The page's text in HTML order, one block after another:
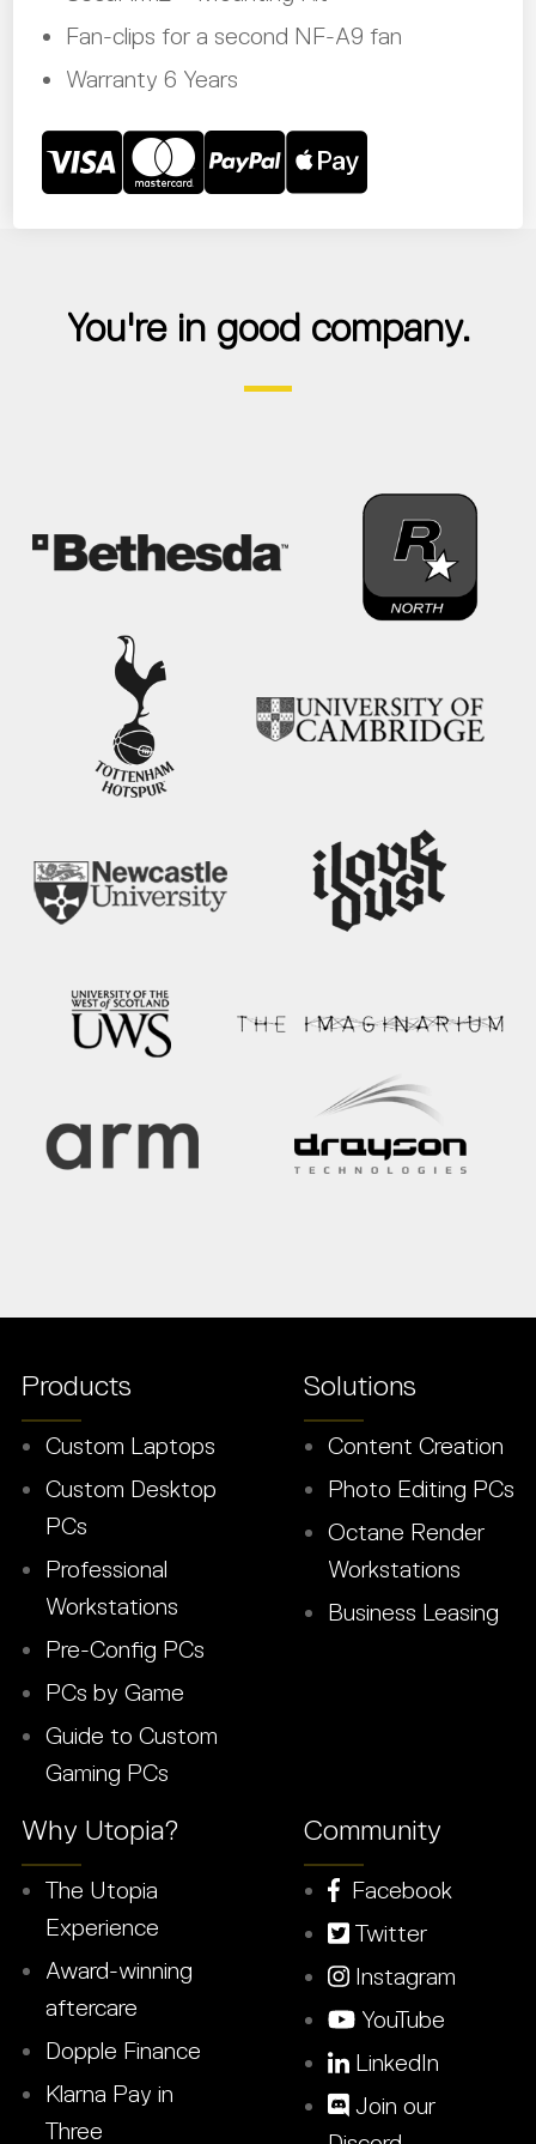
Fan-clips for a second NF-A9 fan
Warranty 6 Years
You're in good company.
Products
Custom Laptops
Custom Desktop
PCs
Professional
Workstations
Pre-Config PCs
PCs by Game
Guide to Custom
Gaming PCs
Solutions
Content Creation
Photo Editing PCs
Octane Render
Workstations
Business Leasing
Why Utopia?
The Utopia
Experience
Award-winning
aftercare
Dopple Finance
Klarna Pay in
Three
Community
Facebook
Twitter
Instagram
YouTube
LinkedIn
Join our